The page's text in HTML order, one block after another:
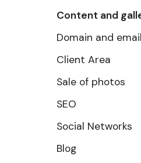
Content and
Domain and email
Client Area
Sale of photos
SEO
Social Networks
Blog